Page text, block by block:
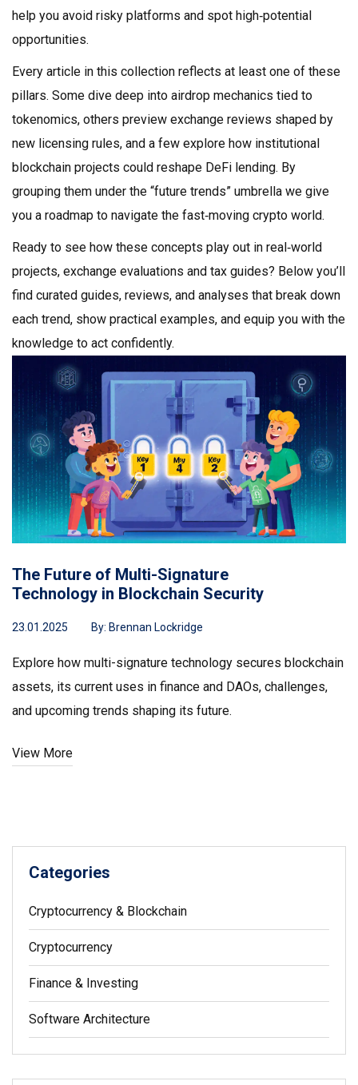
help you avoid risky platforms and spot high‑potential
opportunities.
Every article in this collection reflects at least one of these
pillars. Some dive deep into airdrop mechanics tied to
tokenomics, others preview exchange reviews shaped by
new licensing rules, and a few explore how institutional
blockchain projects could reshape DeFi lending. By
grouping them under the “future trends” umbrella we give
you a roadmap to navigate the fast‑moving crypto world.
Ready to see how these concepts play out in real‑world
projects, exchange evaluations and tax guides? Below you’ll
find curated guides, reviews, and analyses that break down
each trend, show practical examples, and equip you with the
knowledge to act confidently.
The Future of Multi-Signature
Technology in Blockchain Security
23.01.2025 By: Brennan Lockridge
Explore how multi-signature technology secures blockchain
assets, its current uses in finance and DAOs, challenges,
and upcoming trends shaping its future.
View More
Categories
Cryptocurrency & Blockchain
Cryptocurrency
Finance & Investing
Software Architecture